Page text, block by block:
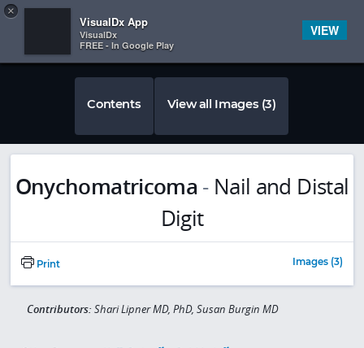
 
×
VisualDx App
VisualDx
FREE - In Google Play
VIEW
Contents View all Images (3)
Onychomatricoma - Nail and Distal
Digit
Print Images (3)
Contributors: Shari Lipner MD, PhD, Susan Burgin MD